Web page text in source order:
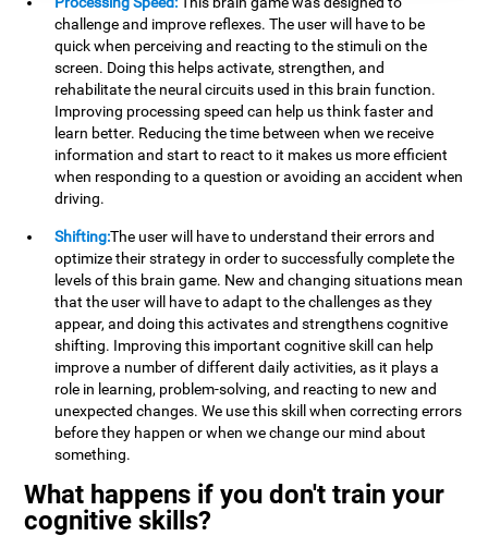
challenge and improve reflexes. The user will have to be
quick when perceiving and reacting to the stimuli on the
screen. Doing this helps activate, strengthen, and
rehabilitate the neural circuits used in this brain function.
Improving processing speed can help us think faster and
learn better. Reducing the time between when we receive
information and start to react to it makes us more efficient
when responding to a question or avoiding an accident when
driving.
Shifting:The user will have to understand their errors and
optimize their strategy in order to successfully complete the
levels of this brain game. New and changing situations mean
that the user will have to adapt to the challenges as they
appear, and doing this activates and strengthens cognitive
shifting. Improving this important cognitive skill can help
improve a number of different daily activities, as it plays a
role in learning, problem-solving, and reacting to new and
unexpected changes. We use this skill when correcting errors
before they happen or when we change our mind about
something.
What happens if you don't train your
cognitive skills?